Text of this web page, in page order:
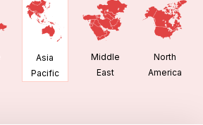
Asia
Pacific
Middle
East
North
America